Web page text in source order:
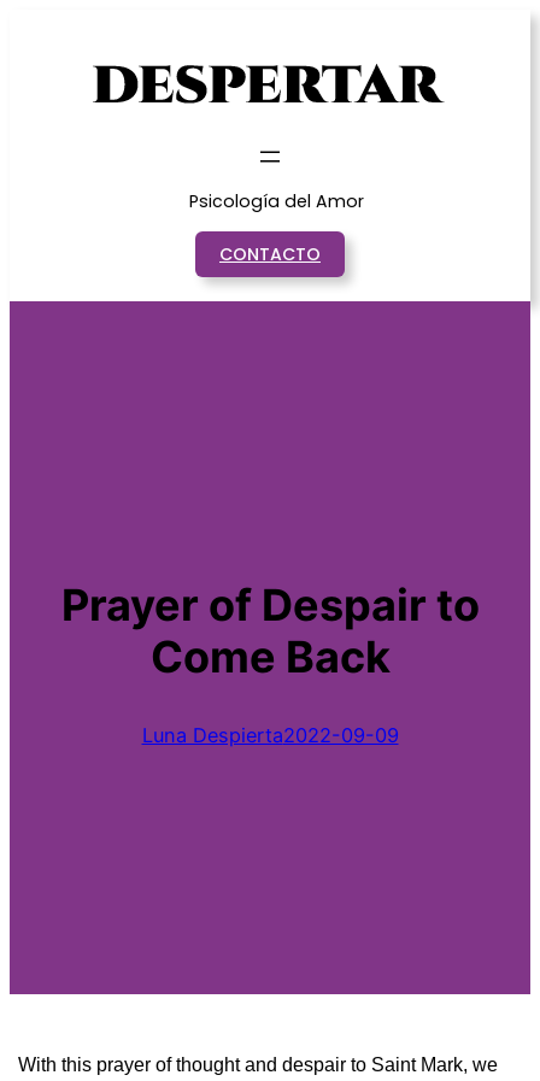
Psicología del Amor
CONTACTO
Prayer of Despair to
Come Back
Luna Despierta2022-09-09
With this prayer of thought and despair to Saint Mark, we